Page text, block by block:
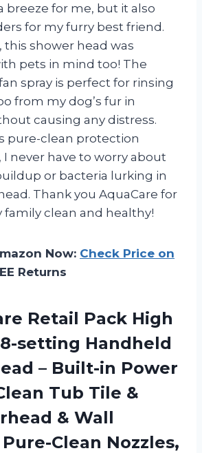
breeze for me, but it also
for my furry best friend.
this shower head was
pets in mind too! The
spray is perfect for rinsing
from my dog’s fur in
causing any distress.
pure-clean protection
never have to worry about
or bacteria lurking in
Thank you AquaCare for
family clean and healthy!
Now: Check Price on
Returns
Retail Pack High
setting Handheld
– Built-in Power
Tub Tile &
& Wall
Clean Nozzles,